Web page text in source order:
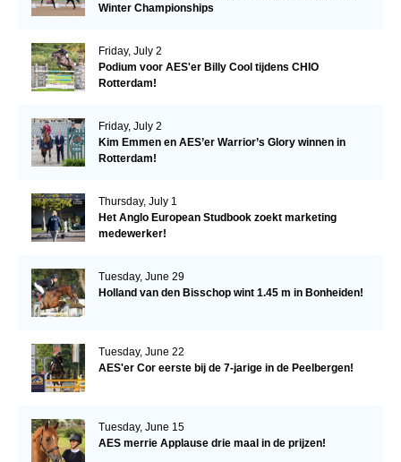
Winter Championships
Friday, July 2
Podium voor AES'er Billy Cool tijdens CHIO
Rotterdam!
Friday, July 2
Kim Emmen en AES’er Warrior’s Glory winnen in
Rotterdam!
Thursday, July 1
Het Anglo European Studbook zoekt marketing
medewerker!
Tuesday, June 29
Holland van den Bisschop wint 1.45 m in Bonheiden!
Tuesday, June 22
AES'er Cor eerste bij de 7-jarige in de Peelbergen!
Tuesday, June 15
AES merrie Applause drie maal in de prijzen!